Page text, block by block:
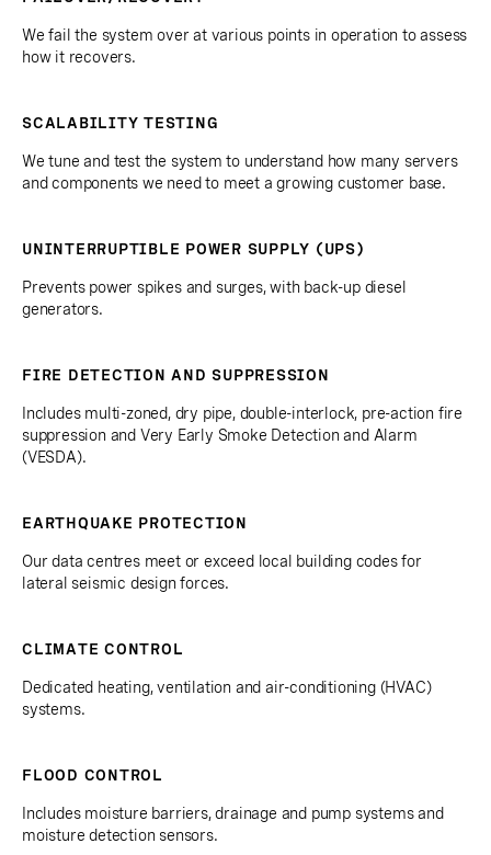
We fail the system over at various points in operation to assess
how it recovers.
SCALABILITY TESTING
We tune and test the system to understand how many servers
and components we need to meet a growing customer base.
UNINTERRUPTIBLE POWER SUPPLY (UPS)
Prevents power spikes and surges, with back-up diesel
generators.
FIRE DETECTION AND SUPPRESSION
Includes multi-zoned, dry pipe, double-interlock, pre-action fire
suppression and Very Early Smoke Detection and Alarm
(VESDA).
EARTHQUAKE PROTECTION
Our data centres meet or exceed local building codes for
lateral seismic design forces.
CLIMATE CONTROL
Dedicated heating, ventilation and air-conditioning (HVAC)
systems.
FLOOD CONTROL
Includes moisture barriers, drainage and pump systems and
moisture detection sensors.